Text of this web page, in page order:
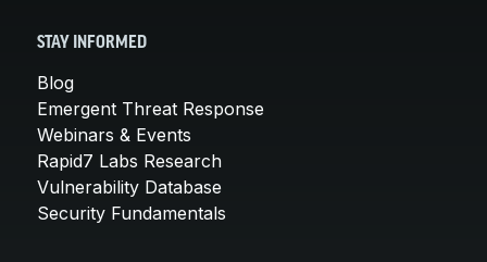
STAY INFORMED
Blog
Emergent Threat Response
Webinars & Events
Rapid7 Labs Research
Vulnerability Database
Security Fundamentals